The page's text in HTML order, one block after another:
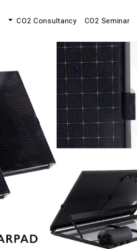
CO2 Consultancy CO2 Seminar